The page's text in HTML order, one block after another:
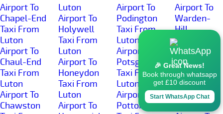
Airport To
Chapel-End
Taxi From
Luton
Airport To
Chaul-End
Taxi From
Luton
Airport To
Chawston
Luton
Airport To
Holywell
Taxi From
Luton
Airport To
Honeydon
Taxi From
Luton
Airport To
Airport To
Podington
Taxi From
Luton
Airport To
Potsgrove
Taxi From
Luton
Airport To
Potton
Airport To
Warden-
Hill
Taxi From
Luton
Airport To
Warden-
Street
Taxi From
Luton
🎉 Great News!
Book through whatsapp
get £10 discount
Start WhatsApp Chat